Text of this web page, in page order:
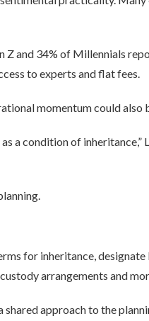
and 34% of Millennials
to experts and flat fees.
momentum could also
a condition of
for inheritance,
arrangements and
approach to the